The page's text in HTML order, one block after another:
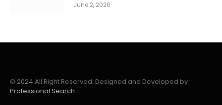
June 2, 2026
© 2024 All Right Reserved. Designed and Developed by
Professional Search.